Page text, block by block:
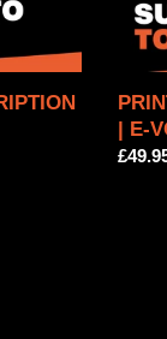
| E-